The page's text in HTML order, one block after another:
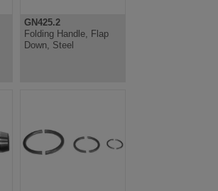
GN425.2
Folding Handle, Flap
Down, Steel